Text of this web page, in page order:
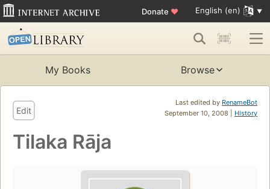
Donate ♥ English (en)
My Books Browse
Last edited by RenameBot
September 10, 2008 | History
Edit
Tilaka Rāja